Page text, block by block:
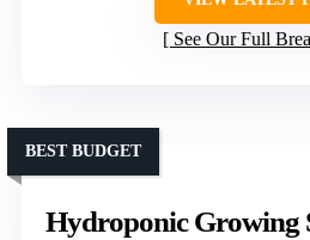
See Our Full
Hydroponic Growing
BEST BUDGET